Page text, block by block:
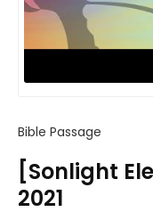
Bible Passage
[Sonlight
2021